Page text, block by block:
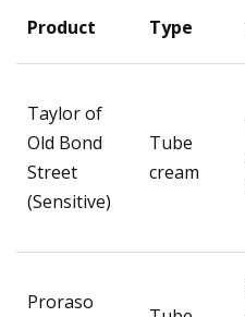
Product Type
Taylor of
Old Bond
Street
(Sensitive)
Tube
cream
Proraso